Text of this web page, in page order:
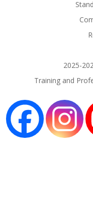
2025-
Training and